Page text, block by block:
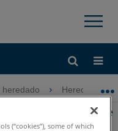
×
global
heredado Heredado-
dispositivo de
10
(“cookies”), some of which